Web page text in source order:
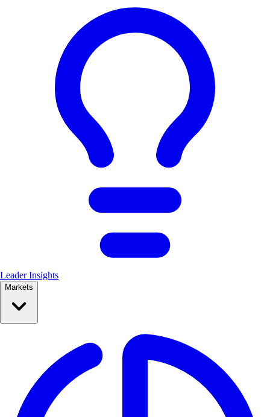
Leader Insights
Markets